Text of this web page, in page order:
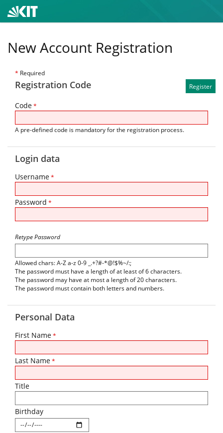
New Account Registration
* Required
Registration Code
Code*
A pre-defined code is mandatory for the registration process.
Login data
Username*
Password *
Retype Password
Allowed chars: A-Z a-z 0-9 _.+?#-*@!$%~/:;
The password must have a length of at least of 6 characters.
The password may have at most a length of 20 characters.
The password must contain both letters and numbers.
Personal Data
First Name*
Last Name*
Title
Birthday